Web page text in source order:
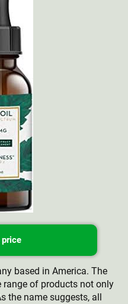
price
based in America. The
of products not only
the name suggests, all